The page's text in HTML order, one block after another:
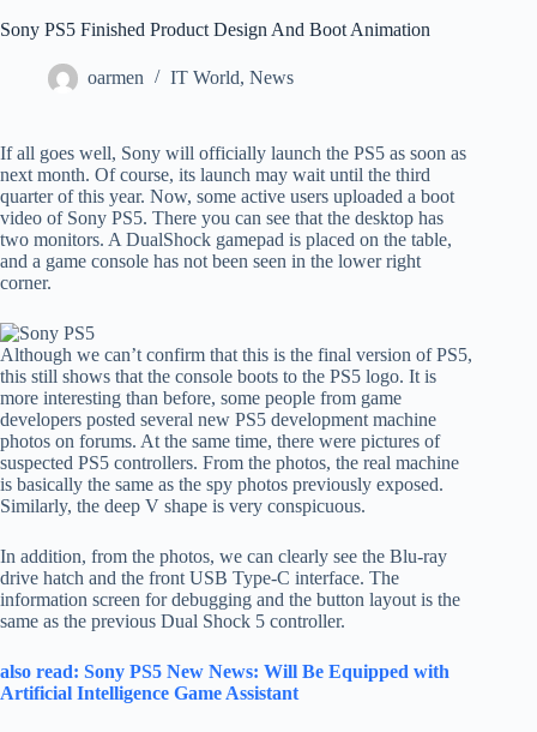
Sony PS5 Finished Product Design And Boot Animation
oarmen IT World, News
If all goes well, Sony will officially launch the PS5 as soon as
next month. Of course, its launch may wait until the third
quarter of this year. Now, some active users uploaded a boot
video of Sony PS5. There you can see that the desktop has
two monitors. A DualShock gamepad is placed on the table,
and a game console has not been seen in the lower right
corner.
Although we can’t confirm that this is the final version of PS5,
this still shows that the console boots to the PS5 logo. It is
more interesting than before, some people from game
developers posted several new PS5 development machine
photos on forums. At the same time, there were pictures of
suspected PS5 controllers. From the photos, the real machine
is basically the same as the spy photos previously exposed.
Similarly, the deep V shape is very conspicuous.
In addition, from the photos, we can clearly see the Blu-ray
drive hatch and the front USB Type-C interface. The
information screen for debugging and the button layout is the
same as the previous Dual Shock 5 controller.
also read: Sony PS5 New News: Will Be Equipped with
Artificial Intelligence Game Assistant